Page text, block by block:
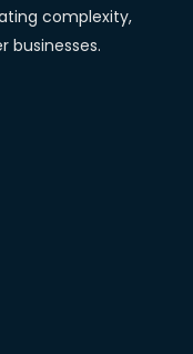
complexity,
businesses.